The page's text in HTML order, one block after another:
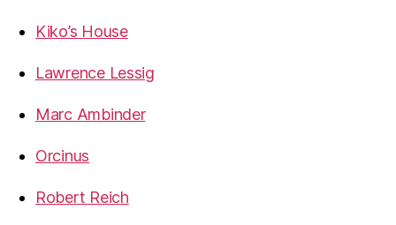
Kiko’s House
Lawrence Lessig
Marc Ambinder
Orcinus
Robert Reich